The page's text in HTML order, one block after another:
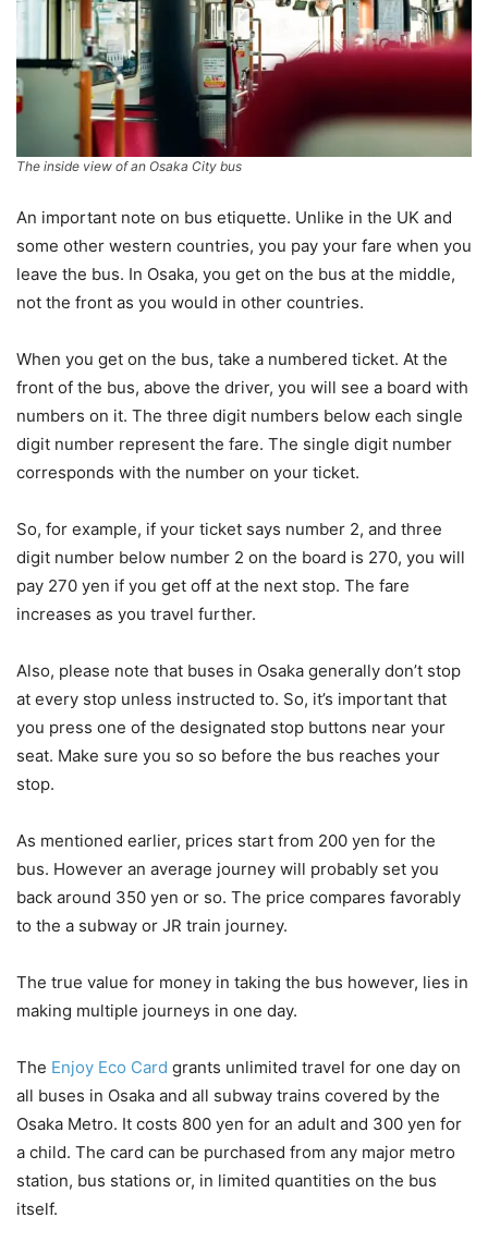
The inside view of an Osaka City bus
An important note on bus etiquette. Unlike in the UK and
some other western countries, you pay your fare when you
leave the bus. In Osaka, you get on the bus at the middle,
not the front as you would in other countries.
When you get on the bus, take a numbered ticket. At the
front of the bus, above the driver, you will see a board with
numbers on it. The three digit numbers below each single
digit number represent the fare. The single digit number
corresponds with the number on your ticket.
So, for example, if your ticket says number 2, and three
digit number below number 2 on the board is 270, you will
pay 270 yen if you get off at the next stop. The fare
increases as you travel further.
Also, please note that buses in Osaka generally don’t stop
at every stop unless instructed to. So, it’s important that
you press one of the designated stop buttons near your
seat. Make sure you so so before the bus reaches your
stop.
As mentioned earlier, prices start from 200 yen for the
bus. However an average journey will probably set you
back around 350 yen or so. The price compares favorably
to the a subway or JR train journey.
The true value for money in taking the bus however, lies in
making multiple journeys in one day.
The Enjoy Eco Card grants unlimited travel for one day on
all buses in Osaka and all subway trains covered by the
Osaka Metro. It costs 800 yen for an adult and 300 yen for
a child. The card can be purchased from any major metro
station, bus stations or, in limited quantities on the bus
itself.